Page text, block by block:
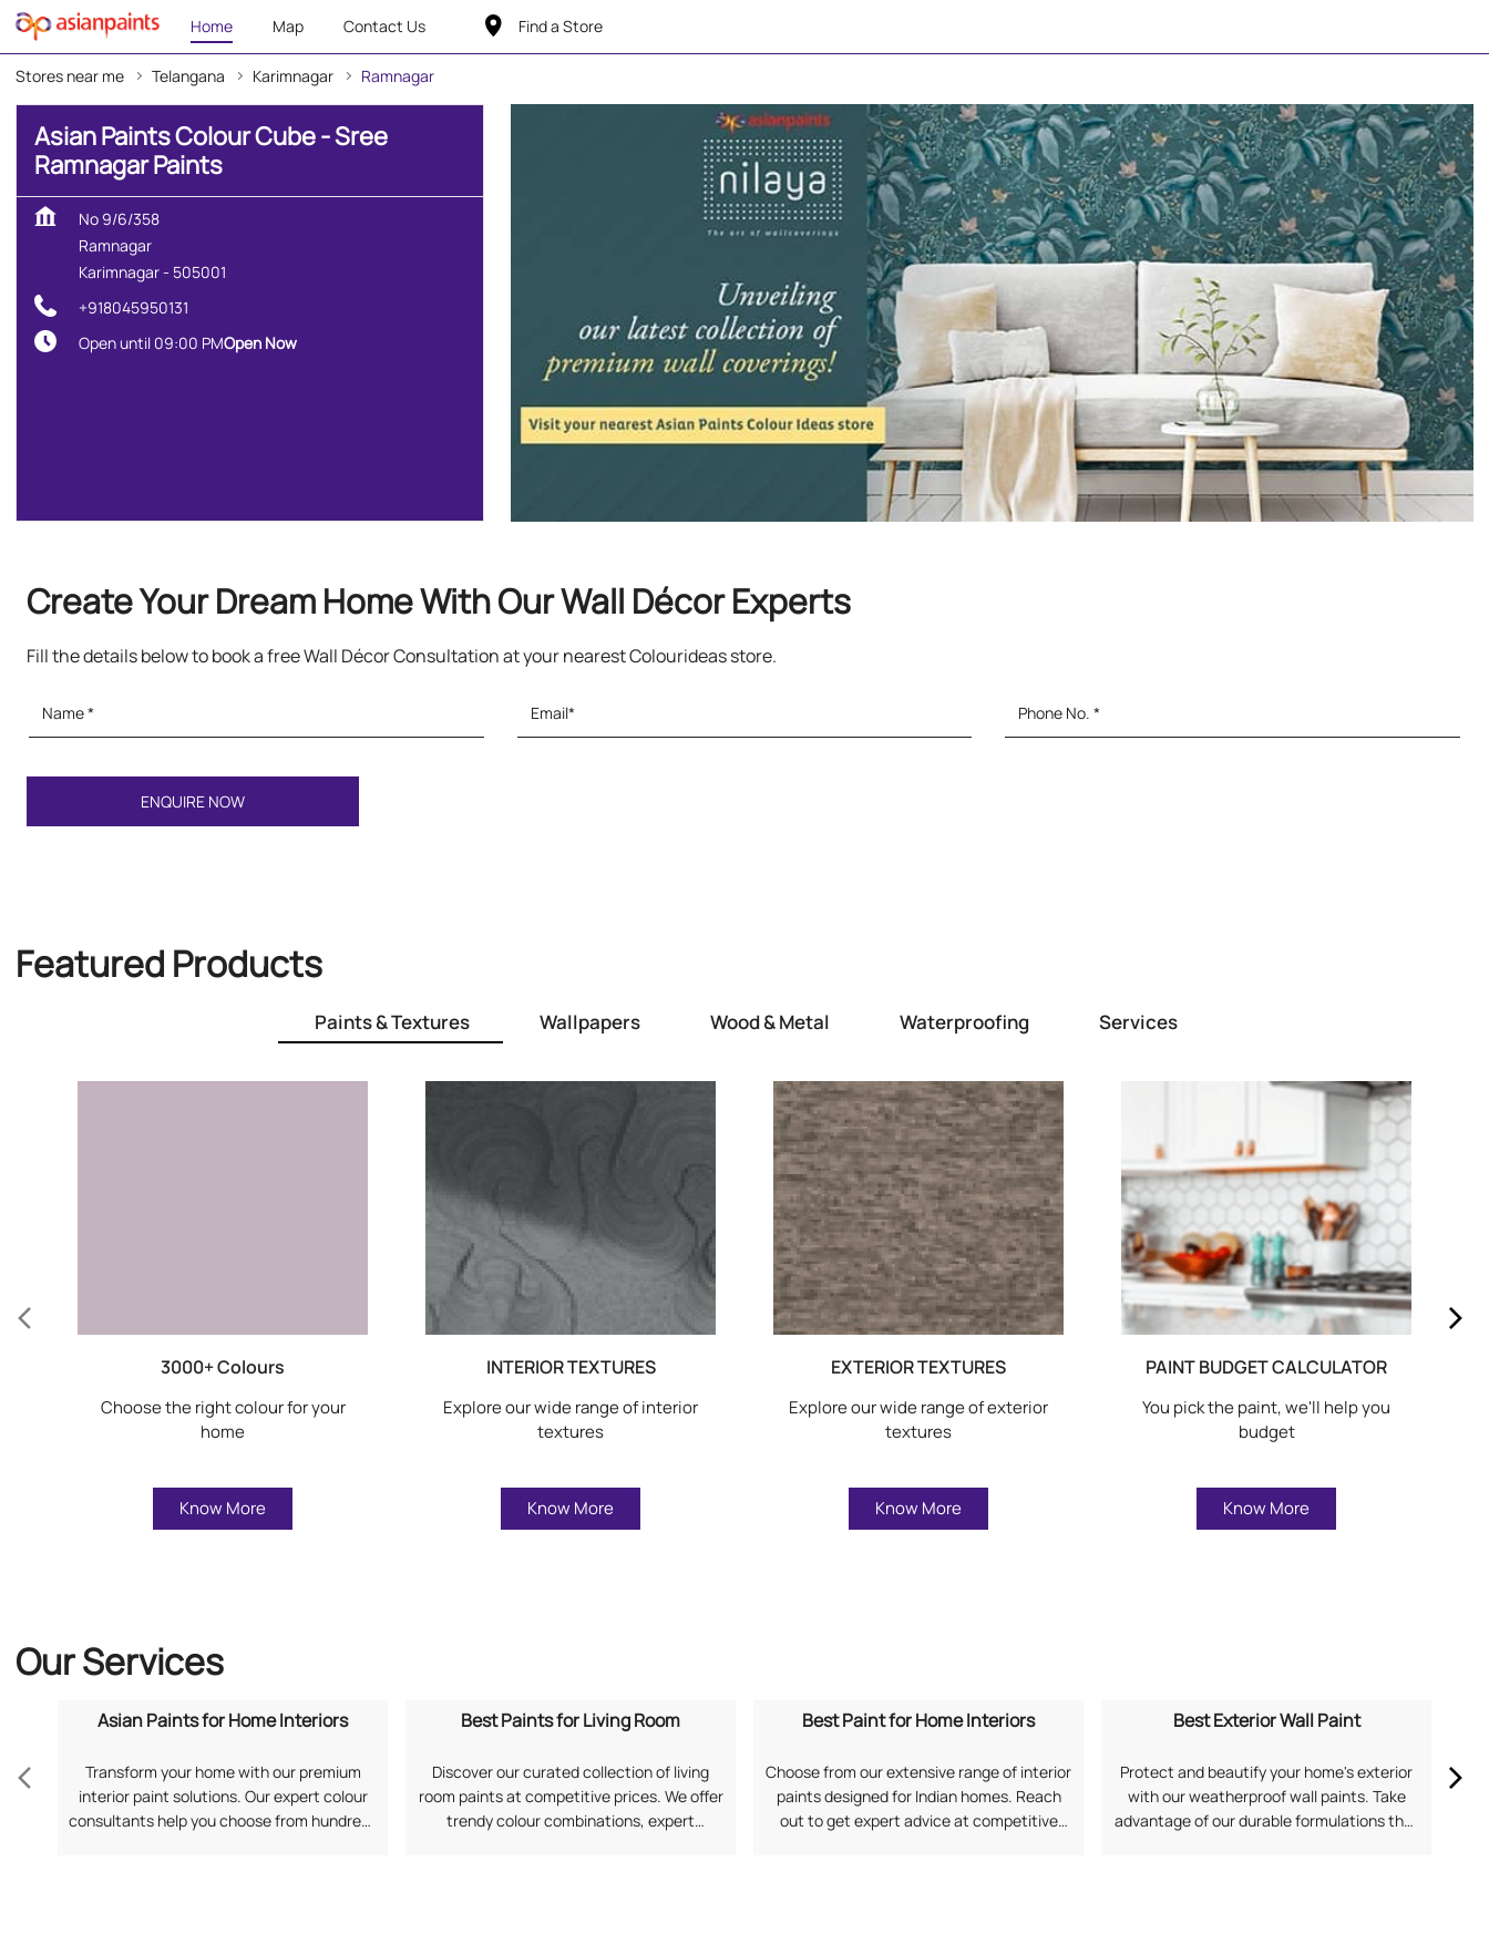
Home Map Contact Us Find a Store
Stores near me Telangana Karimnagar Ramnagar
Asian Paints Colour Cube - Sree
Ramnagar Paints
No 9/6/358
Ramnagar
Karimnagar- 505001
+918045950131
Open until 09:00 PMOpen Now
Create Your Dream Home With Our Wall Décor Experts
Fill the details below to book a free Wall Décor Consultation at your nearest Colourideas store.
Featured Products
Paints & Textures Wallpapers Wood & Metal Waterproofing Services
3000+ Colours
Choose the right colour for your
home
Know More
INTERIOR TEXTURES
Explore our wide range of interior
textures
Know More
EXTERIOR TEXTURES
Explore our wide range of exterior
textures
Know More
PAINT BUDGET CALCULATOR
You pick the paint, we'll help you
budget
Know More
Our Services
Asian Paints for Home Interiors
Transform your home with our premium
interior paint solutions. Our expert colour
consultants help you choose from hundreds
Best Paints for Living Room
Discover our curated collection of living
room paints at competitive prices. We offer
trendy colour combinations, expert
Best Paint for Home Interiors
Choose from our extensive range of interior
paints designed for Indian homes. Reach
out to get expert advice at competitive
Best Exterior Wall Paint
Protect and beautify your home's exterior
with our weatherproof wall paints. Take
advantage of our durable formulations that